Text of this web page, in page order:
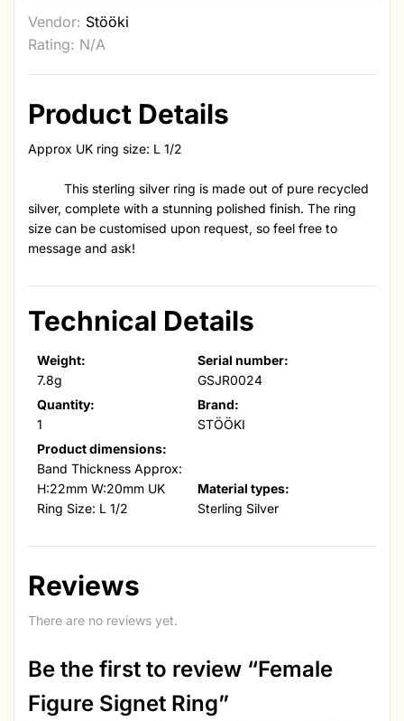
Vendor: Stööki
Rating: N/A
Product Details
Approx UK ring size: L 1/2
This sterling silver ring is made out of pure recycled
silver, complete with a stunning polished finish. The ring
size can be customised upon request, so feel free to
message and ask!
Technical Details
Weight:
7.8g
Serial number:
GSJR0024
Quantity:
1
Brand:
STÖÖKI
Product dimensions:
Band Thickness Approx:
H:22mm W:20mm UK
Ring Size: L 1/2
Material types:
Sterling Silver
Reviews
There are no reviews yet.
Be the first to review “Female
Figure Signet Ring”